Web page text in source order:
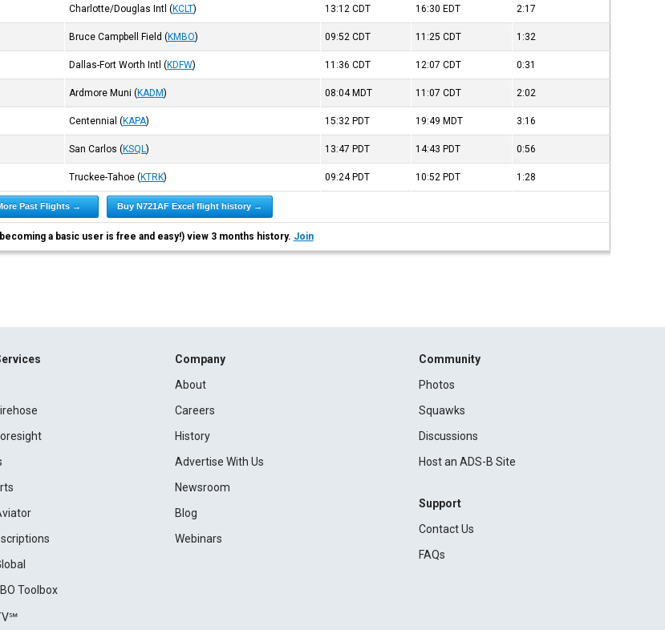
Charlotte/Douglas Intl (KCLT) 13:12CDT 16:30 EDT 2:17
Bruce Campbell Field (KMBO) 09:52CDT 11:25CDT 1:32
Dallas-Fort Worth Intl (KDFW) 11:36CDT 12:07CDT 0:31
Ardmore Muni (KADM) 08:04 MDT 11:07CDT 2:02
Centennial (KAPA) 15:32 PDT 19:49 MDT 3:16
San Carlos (KSQL) 13:47 PDT 14:43 PDT 0:56
Truckee-Tahoe (KTRK) 09:24 PDT 10:52 PDT 1:28
Past Flights → Buy N721AF Excel flight history →
a basic user is free and easy!) view 3 months history. Join
Toolbox
Company
About
Careers
History
Advertise With Us
Newsroom
Blog
Webinars
Community
Photos
Squawks
Discussions
Host an ADS-B Site
Support
Contact Us
FAQs